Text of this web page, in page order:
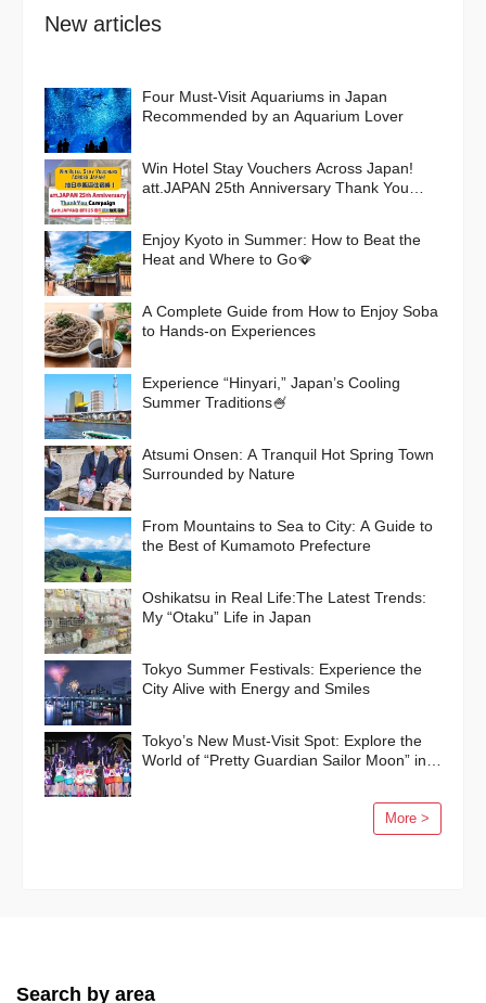
New articles
Four Must-Visit Aquariums in Japan
Recommended by an Aquarium Lover
Win Hotel Stay Vouchers Across Japan!
att.JAPAN 25th Anniversary Thank You
Enjoy Kyoto in Summer: How to Beat the
Heat and Where to Go🪭
A Complete Guide from How to Enjoy Soba
to Hands-on Experiences
Experience “Hinyari,” Japan’s Cooling
Summer Traditions🍧
Atsumi Onsen: A Tranquil Hot Spring Town
Surrounded by Nature
From Mountains to Sea to City: A Guide to
the Best of Kumamoto Prefecture
Oshikatsu in Real Life:The Latest Trends:
My “Otaku” Life in Japan
Tokyo Summer Festivals: Experience the
City Alive with Energy and Smiles
Tokyo’s New Must-Visit Spot: Explore the
World of “Pretty Guardian Sailor Moon” in
More >
Search by area